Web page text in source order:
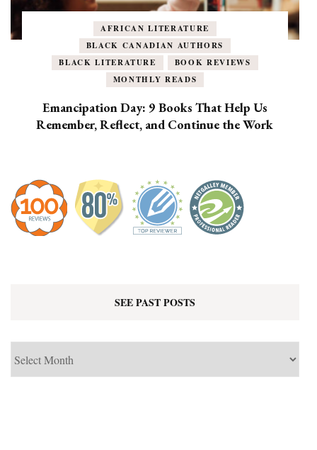
AFRICAN LITERATURE
BLACK CANADIAN AUTHORS
BLACK LITERATURE
BOOK REVIEWS
MONTHLY READS
Emancipation Day: 9 Books That Help Us
Remember, Reflect, and Continue the Work
SEE PAST POSTS